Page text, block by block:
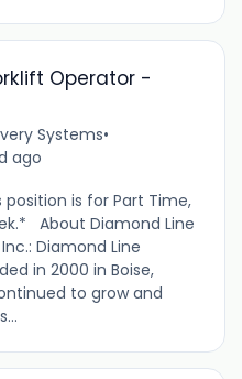
Operator -
Systems•
ago
is for Part Time,
About Diamond Line
Diamond Line
in 2000 in Boise,
to grow and